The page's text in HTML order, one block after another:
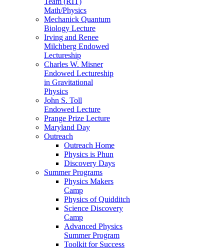
Math/Physics
Mechanick Quantum
Biology Lecture
Irving and Renee
Milchberg Endowed
Lectureship
Charles W. Misner
Endowed Lectureship
in Gravitational
Physics
John S. Toll
Endowed Lecture
Prange Prize Lecture
Maryland Day
Outreach
Outreach Home
Physics is Phun
Discovery Days
Summer Programs
Physics Makers
Camp
Physics of Quidditch
Science Discovery
Camp
Advanced Physics
Summer Program
Toolkit for Success